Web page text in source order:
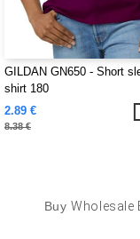
GILDAN GN650 - Short
shirt 180
2.89 €
8.38 €
BuyWholesale